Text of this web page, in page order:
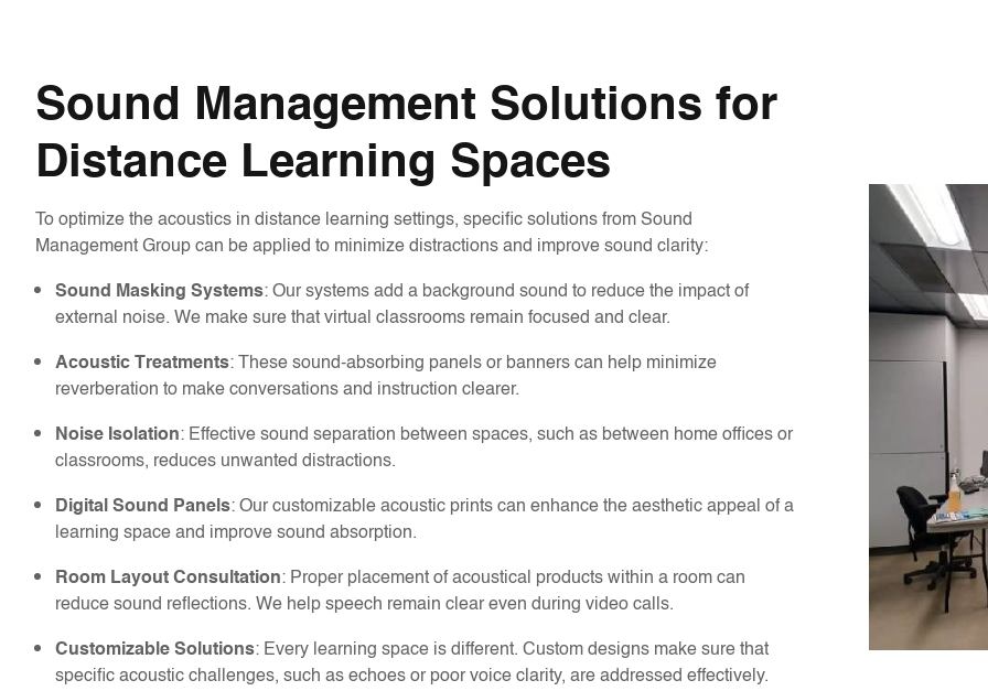
Sound Management Solutions for
Distance Learning Spaces
To optimize the acoustics in distance learning settings, specific solutions from Sound
Management Group can be applied to minimize distractions and improve sound clarity:
Sound Masking Systems: Our systems add a background sound to reduce the impact of
external noise. We make sure that virtual classrooms remain focused and clear.
Acoustic Treatments: These sound-absorbing panels or banners can help minimize
reverberation to make conversations and instruction clearer.
Noise Isolation: Effective sound separation between spaces, such as between home offices or
classrooms, reduces unwanted distractions.
Digital Sound Panels: Our customizable acoustic prints can enhance the aesthetic appeal of a
learning space and improve sound absorption.
Room Layout Consultation: Proper placement of acoustical products within a room can
reduce sound reflections. We help speech remain clear even during video calls.
Customizable Solutions: Every learning space is different. Custom designs make sure that
specific acoustic challenges, such as echoes or poor voice clarity, are addressed effectively.